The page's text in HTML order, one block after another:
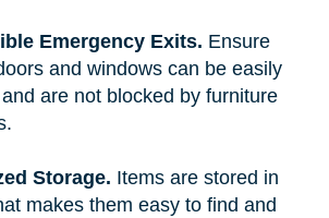
Emergency Exits. Ensure
and windows can be easily
are not blocked by furniture
Storage. Items are stored in
makes them easy to find and